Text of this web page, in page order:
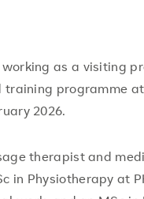
as a visiting
programme at
2026.
therapist and
in Physiotherapy at